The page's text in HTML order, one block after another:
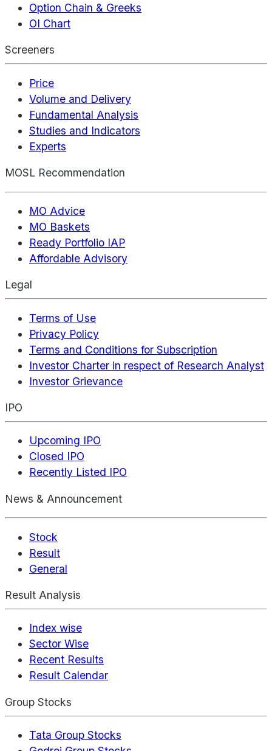
Option Chain & Greeks
OI Chart
Screeners
Price
Volume and Delivery
Fundamental Analysis
Studies and Indicators
Experts
MOSL Recommendation
MO Advice
MO Baskets
Ready Portfolio IAP
Affordable Advisory
Legal
Terms of Use
Privacy Policy
Terms and Conditions for Subscription
Investor Charter in respect of Research Analyst
Investor Grievance
IPO
Upcoming IPO
Closed IPO
Recently Listed IPO
News & Announcement
Stock
Result
General
Result Analysis
Index wise
Sector Wise
Recent Results
Result Calendar
Group Stocks
Tata Group Stocks